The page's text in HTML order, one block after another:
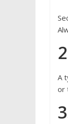
A
or